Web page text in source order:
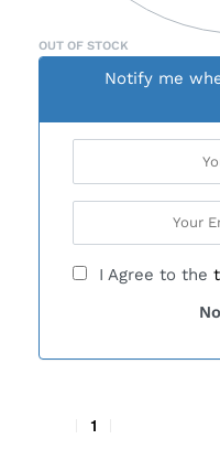
OUT OF STOCK
Notify me
I Agree to the